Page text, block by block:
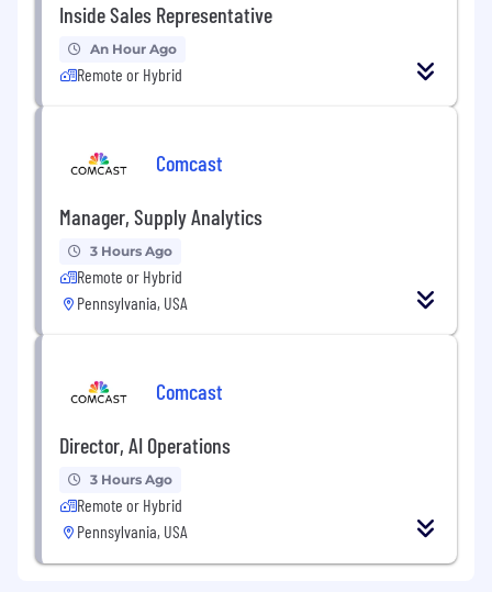
Inside Sales Representative
An Hour Ago
Remote or Hybrid
Comcast
Manager, Supply Analytics
3 Hours Ago
Remote or Hybrid
Pennsylvania, USA
Comcast
Director, AI Operations
3 Hours Ago
Remote or Hybrid
Pennsylvania, USA